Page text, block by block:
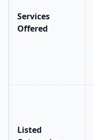
Services
Offered
Listed